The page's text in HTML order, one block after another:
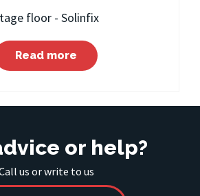
floor - Solinfix
Read more
or help?
us or write to us